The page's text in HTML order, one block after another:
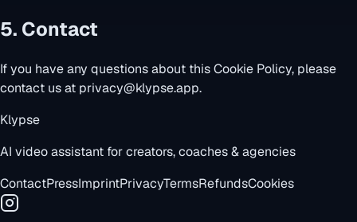
5. Contact
If you have any questions about this Cookie Policy, please
contact us at privacy@klypse.app.
Klypse
AI video assistant for creators, coaches & agencies
ContactPressImprintPrivacyTermsRefundsCookies